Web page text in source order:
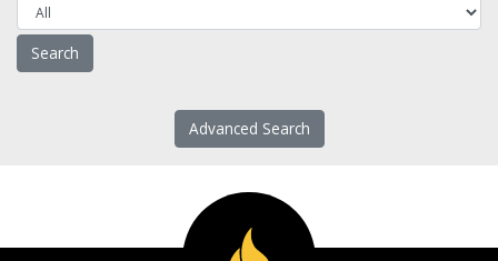
Advanced Search